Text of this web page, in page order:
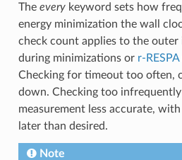
The everykeyword sets how
energy minimization the wall
check count applies to the
during minimizations or r-
Checking for timeout too often,
down. Checking too
measurement less accurate,
later than desired.
Note